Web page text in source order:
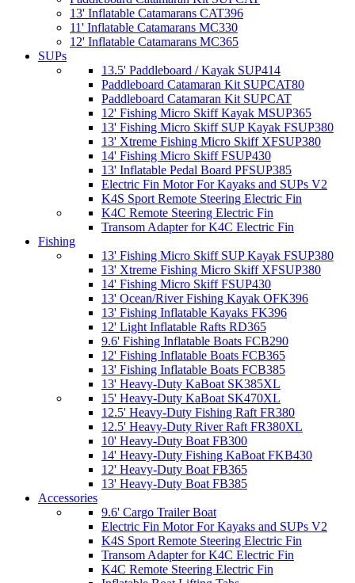
13' Inflatable Catamarans CAT396
11' Inflatable Catamarans MC330
12' Inflatable Catamarans MC365
SUPs
13.5' Paddleboard / Kayak SUP414
Paddleboard Catamaran Kit SUPCAT80
Paddleboard Catamaran Kit SUPCAT
12' Fishing Micro Skiff Kayak MSUP365
13' Fishing Micro Skiff SUP Kayak FSUP380
13' Xtreme Fishing Micro Skiff XFSUP380
14' Fishing Micro Skiff FSUP430
13' Inflatable Pedal Board PFSUP385
Electric Fin Motor For Kayaks and SUPs V2
K4S Sport Remote Steering Electric Fin
K4C Remote Steering Electric Fin
Transom Adapter for K4C Electric Fin
Fishing
13' Fishing Micro Skiff SUP Kayak FSUP380
13' Xtreme Fishing Micro Skiff XFSUP380
14' Fishing Micro Skiff FSUP430
13' Ocean/River Fishing Kayak OFK396
13' Fishing Inflatable Kayaks FK396
12' Light Inflatable Rafts RD365
9.6' Fishing Inflatable Boats FCB290
12' Fishing Inflatable Boats FCB365
13' Fishing Inflatable Boats FCB385
13' Heavy-Duty KaBoat SK385XL
15' Heavy-Duty KaBoat SK470XL
12.5' Heavy-Duty Fishing Raft FR380
12.5' Heavy-Duty River Raft FR380XL
10' Heavy-Duty Boat FB300
14' Heavy-Duty Fishing KaBoat FKB430
12' Heavy-Duty Boat FB365
13' Heavy-Duty Boat FB385
Accessories
9.6' Cargo Trailer Boat
Electric Fin Motor For Kayaks and SUPs V2
K4S Sport Remote Steering Electric Fin
Transom Adapter for K4C Electric Fin
K4C Remote Steering Electric Fin